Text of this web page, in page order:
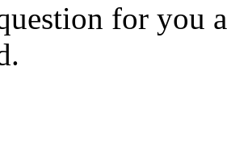
for you